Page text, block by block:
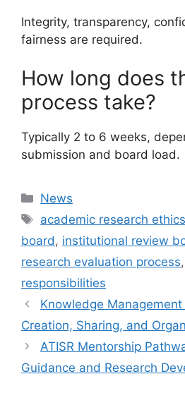
Integrity, transparency,
fairness are required.
How long does
process take?
Typically 2 to 6 weeks,
submission and board load.
Categories
News
Tags
academic research ethics
board, institutional review
research evaluation process,
responsibilities
Knowledge
Creation, Sharing, and
ATISR Mentorship
Guidance and Research